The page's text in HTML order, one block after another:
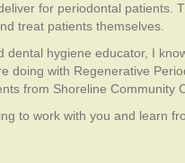
for periodontal patients.
treat patients themselves.
dental hygiene educator, I
doing with Regenerative
from Shoreline Community
to work with you and learn